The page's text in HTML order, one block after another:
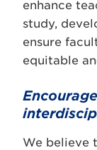
enhance
study,
ensure
equitable
We believe